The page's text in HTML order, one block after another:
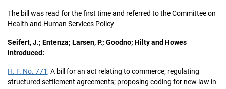
The bill was read for the first time and referred to the Committee on
Health and Human Services Policy
Seifert, J.; Entenza; Larsen, P.; Goodno; Hilty and Howes
introduced:
H. F. No. 771, A bill for an act relating to commerce; regulating
structured settlement agreements; proposing coding for new law in